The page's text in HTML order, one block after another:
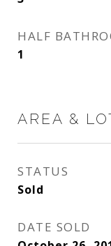
HALF
1
AREA &
STATUS
Sold
DATE SOLD